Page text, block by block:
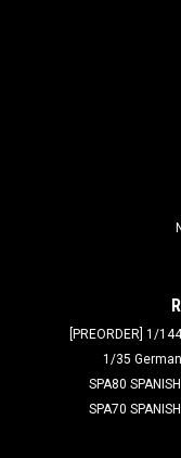
[PREORDER] 1/
1/35
SPA80
SPA70